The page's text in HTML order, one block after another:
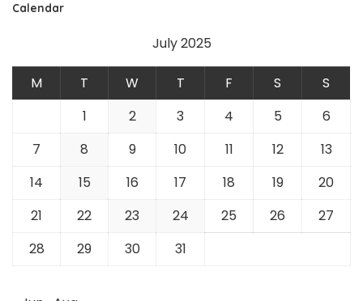
Calendar
July 2025
M T W T F S
S
1
2 3 4 5
6
7
8 9 10 11 12
13
14
15 16 17 18 19
20
21
22 23 24 25 26
27
28
29 30 31